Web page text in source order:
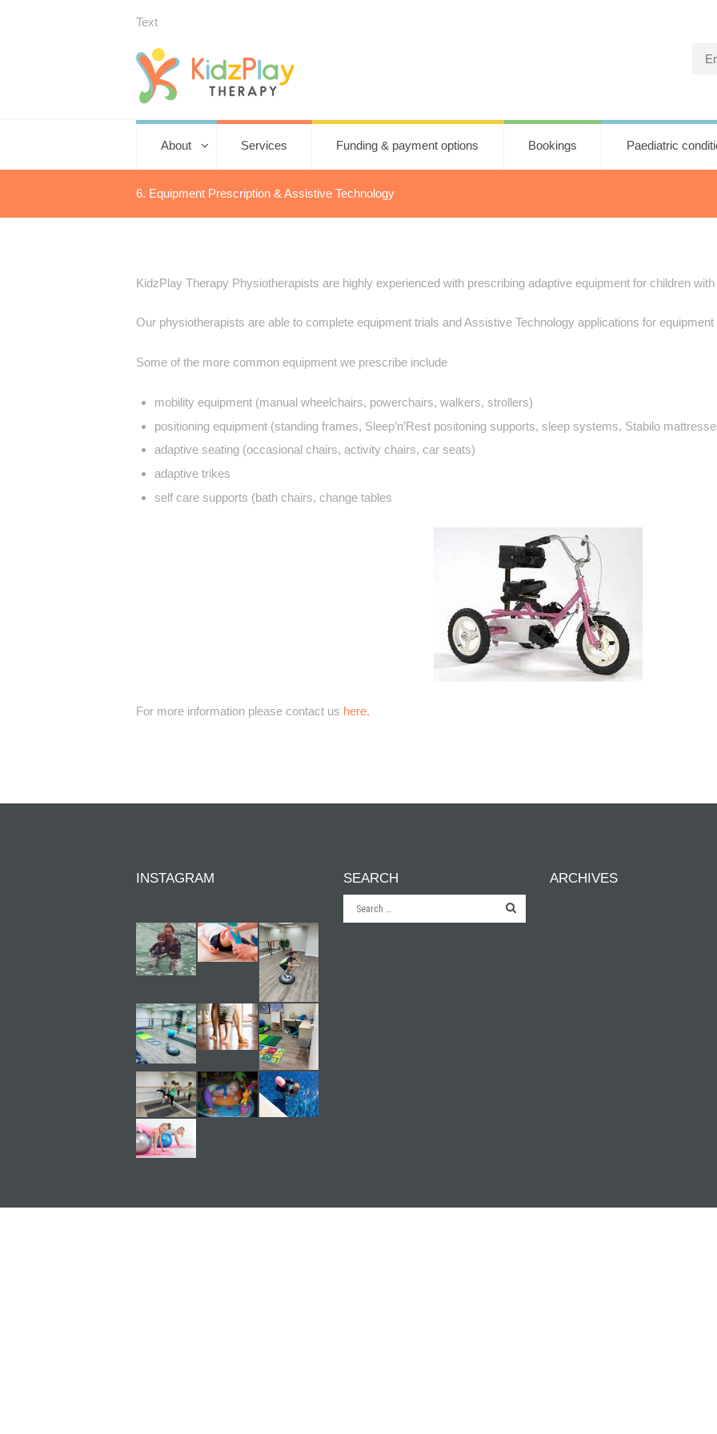
Text
About Services Funding & payment options Bookings Paediatric
6. Equipment Prescription & Assistive Technology
KidzPlay Therapy Physiotherapists are highly experienced with prescribing adaptive equipment for children with
Our physiotherapists are able to complete equipment trials and Assistive Technology applications for
Some of the more common equipment we prescribe include
mobility equipment (manual wheelchairs, powerchairs, walkers, strollers)
positioning equipment (standing frames, Sleep’n’Rest positoning supports, sleep systems, Stabilo
adaptive seating (occasional chairs, activity chairs, car seats)
adaptive trikes
self care supports (bath chairs, change tables
For more information please contact us here.
INSTAGRAM SEARCH ARCHIVES